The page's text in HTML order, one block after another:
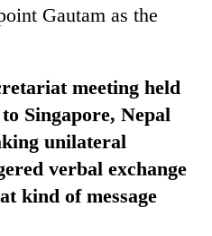
Gautam as the
meeting held
Singapore, Nepal
unilateral
verbal exchange
kind of message